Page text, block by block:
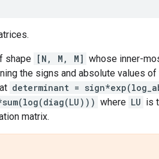
shape [N, M, M] whose inner-
the signs and absolute values
determinant =
where LU is
matrix.